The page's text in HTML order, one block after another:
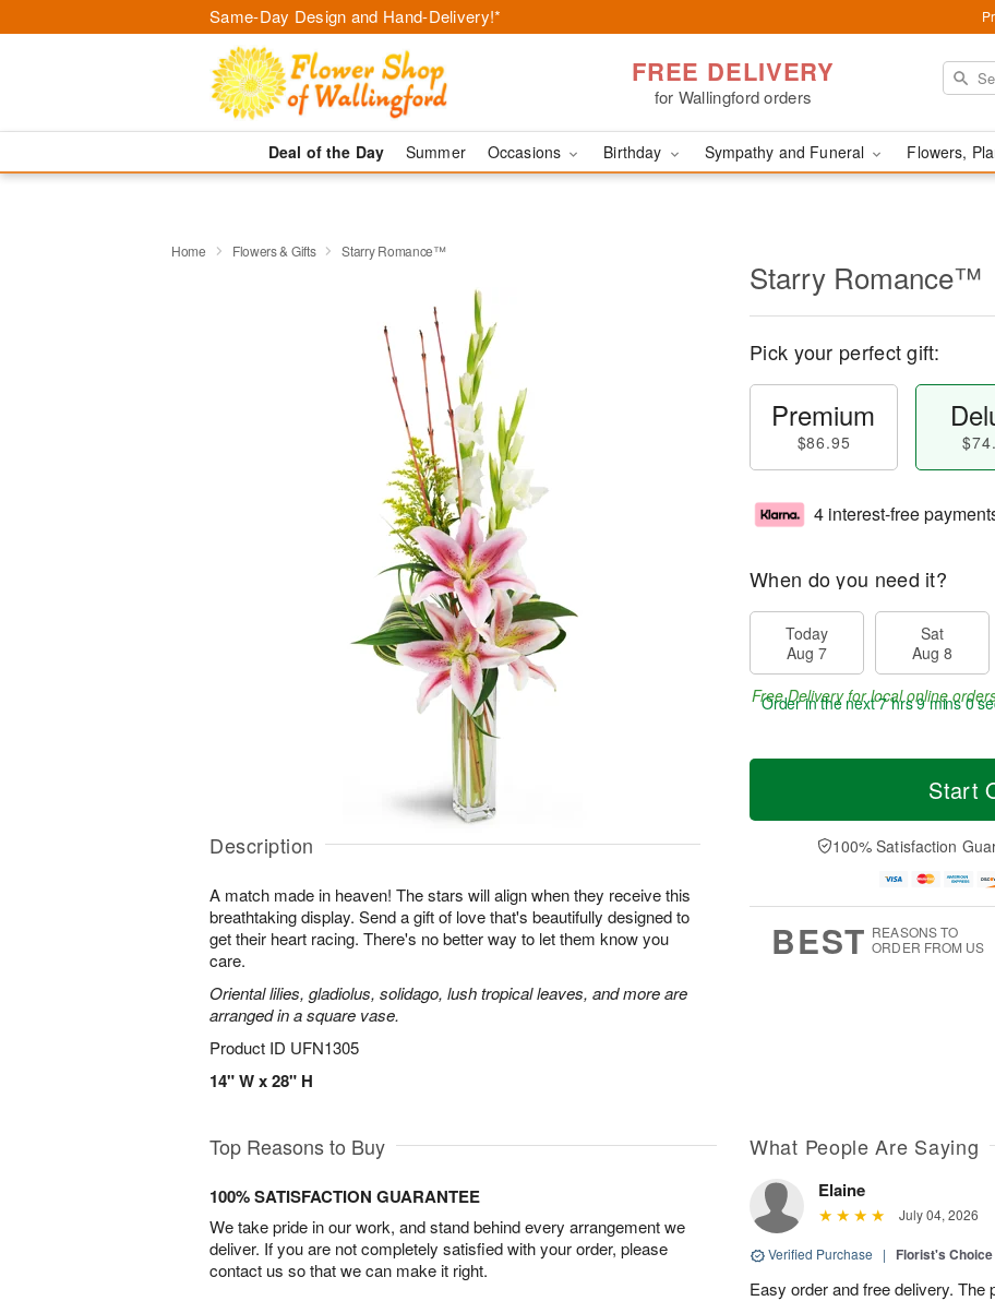
Same-Day Design and Hand-Delivery!*
FREE DELIVERY
for Wallingford orders
Deal of the Day Summer Occasions Birthday Sympathy and Funeral Flowers,
Home Flowers & Gifts Starry Romance™
Description
A match made in heaven! The stars will align when they receive this
breathtaking display. Send a gift of love that's beautifully designed to
get their heart racing. There's no better way to let them know you
care.
Oriental lilies, gladiolus, solidago, lush tropical leaves, and more are
arranged in a square vase.
Product ID UFN1305
14" W x 28" H
Starry Romance™
Pick your perfect gift:
Premium
$86.95
4 interest-free
When do you need it?
Today
Aug 7
Sat
Aug 8
Free Delivery for local online
Order in the next7 hrs 8 mins 59
Start
100% Satisfaction
BEST REASONS TO
ORDER FROM US
Top Reasons to Buy
100% SATISFACTION GUARANTEE
We take pride in our work, and stand behind every arrangement we
deliver. If you are not completely satisfied with your order, please
contact us so that we can make it right.
What People Are Saying
Elaine
July 04, 2026
Verified Purchase | Florist's
Easy order and free delivery. The